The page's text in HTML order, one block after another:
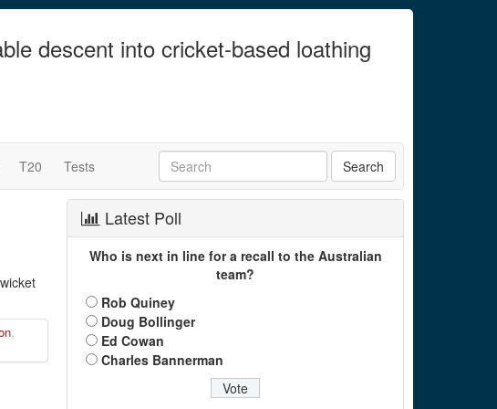
descent into cricket-based loathing
T20 Tests
,
Latest Poll
Who is next in line for a recall to the Australian
team?
Rob Quiney
Doug Bollinger
Ed Cowan
Charles Bannerman